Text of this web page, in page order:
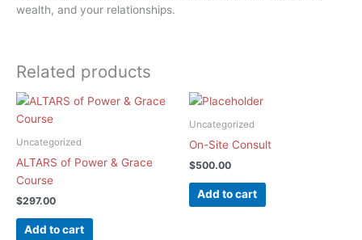
wealth, and your relationships.
Related products
Uncategorized
ALTARS of Power & Grace
Course
$297.00
Add to cart
Uncategorized
On-Site Consult
$500.00
Add to cart